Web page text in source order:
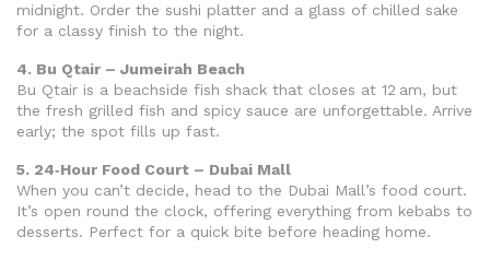
midnight. Order the sushi platter and a glass of chilled sake
for a classy finish to the night.
4. Bu Qtair – Jumeirah Beach
Bu Qtair is a beachside fish shack that closes at 12 am, but
the fresh grilled fish and spicy sauce are unforgettable. Arrive
early; the spot fills up fast.
5. 24‑Hour Food Court – Dubai Mall
When you can’t decide, head to the Dubai Mall’s food court.
It’s open round the clock, offering everything from kebabs to
desserts. Perfect for a quick bite before heading home.